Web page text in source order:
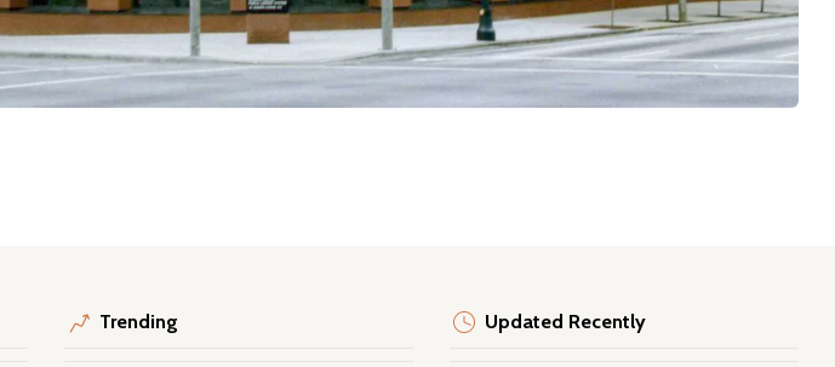
Trending Updated Recently